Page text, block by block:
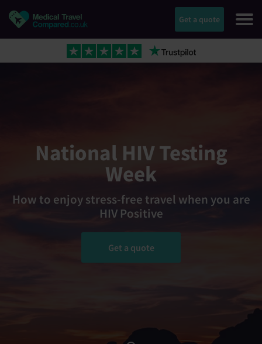
Get a quote
National HIV Testing
Week
How to enjoy stress-free travel when you are
HIV Positive
Get a quote